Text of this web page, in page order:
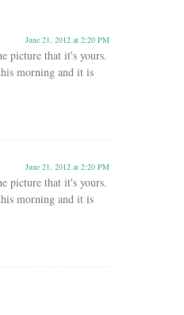
June 21, 2012 at 2:20 PM
picture that it's yours.
morning and it is
June 21, 2012 at 2:20 PM
picture that it's yours.
morning and it is